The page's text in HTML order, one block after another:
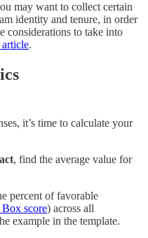
may want to collect certain
identity and tenure, in order
considerations to take into
article.
it’s time to calculate your
, find the average value for
percent of favorable
score) across all
example in the template.